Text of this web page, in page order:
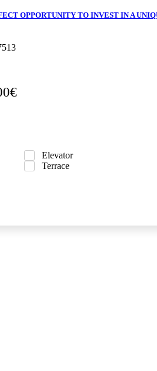
Elevator
Terrace
OPPORTUNITY TO INVEST IN A